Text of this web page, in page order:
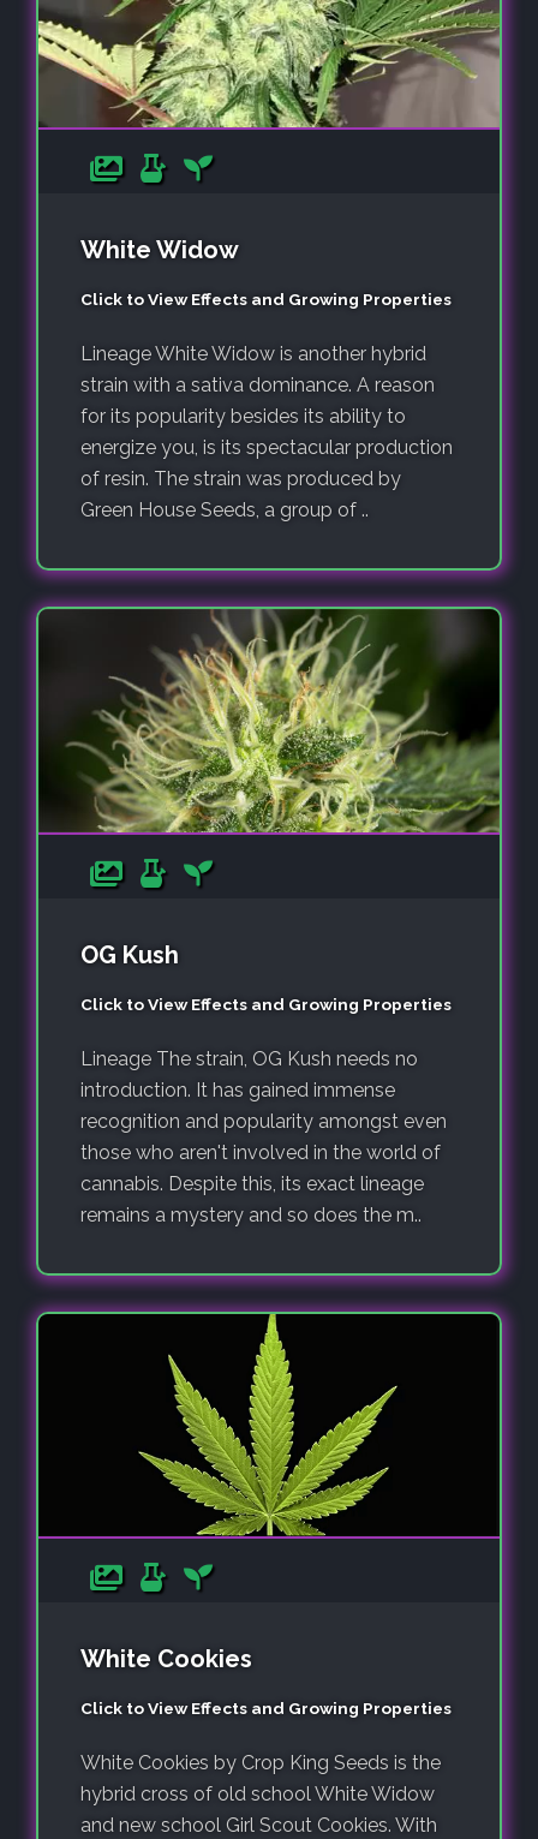
White Widow
Click to View Effects and Growing Properties
Lineage White Widow is another hybrid
strain with a sativa dominance. A reason
for its popularity besides its ability to
energize you, is its spectacular production
of resin. The strain was produced by
Green House Seeds, a group of ..
OG Kush
Click to View Effects and Growing Properties
Lineage The strain, OG Kush needs no
introduction. It has gained immense
recognition and popularity amongst even
those who aren't involved in the world of
cannabis. Despite this, its exact lineage
remains a mystery and so does the m..
White Cookies
Click to View Effects and Growing Properties
White Cookies by Crop King Seeds is the
hybrid cross of old school White Widow
and new school Girl Scout Cookies. With